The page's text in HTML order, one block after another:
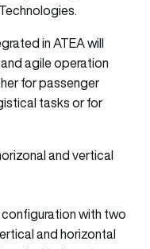
in ATEA will
agile operation
for passenger
tasks or for
and vertical
configuration with two
and horizontal